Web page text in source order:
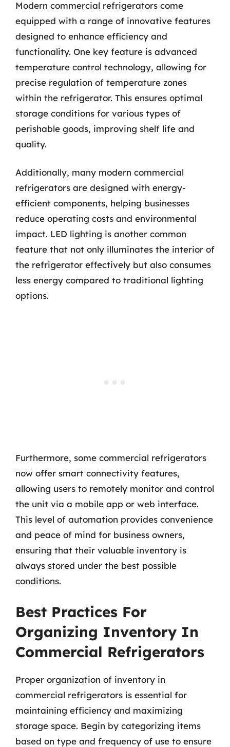
Modern commercial refrigerators come
equipped with a range of innovative features
designed to enhance efficiency and
functionality. One key feature is advanced
temperature control technology, allowing for
precise regulation of temperature zones
within the refrigerator. This ensures optimal
storage conditions for various types of
perishable goods, improving shelf life and
quality.
Additionally, many modern commercial
refrigerators are designed with energy-
efficient components, helping businesses
reduce operating costs and environmental
impact. LED lighting is another common
feature that not only illuminates the interior of
the refrigerator effectively but also consumes
less energy compared to traditional lighting
options.
Furthermore, some commercial refrigerators
now offer smart connectivity features,
allowing users to remotely monitor and control
the unit via a mobile app or web interface.
This level of automation provides convenience
and peace of mind for business owners,
ensuring that their valuable inventory is
always stored under the best possible
conditions.
Best Practices For
Organizing Inventory In
Commercial Refrigerators
Proper organization of inventory in
commercial refrigerators is essential for
maintaining efficiency and maximizing
storage space. Begin by categorizing items
based on type and frequency of use to ensure